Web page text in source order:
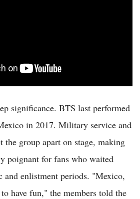
significance. BTS last performed
in 2017. Military service and
the group apart on stage, making
poignant for fans who waited
and enlistment periods. "Mexico,
have fun," the members told the